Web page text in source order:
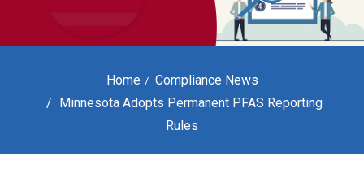
Home
Compliance News
Minnesota Adopts Permanent PFAS Reporting
Rules